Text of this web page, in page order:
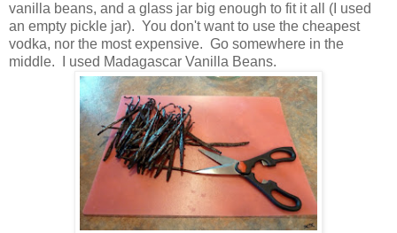
vanilla beans, and a glass jar big enough to fit it all (I used
an empty pickle jar). You don't want to use the cheapest
vodka, nor the most expensive. Go somewhere in the
middle. I used Madagascar Vanilla Beans.